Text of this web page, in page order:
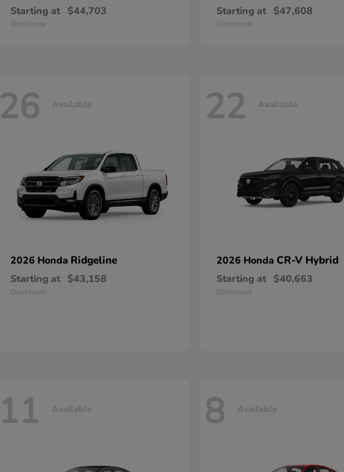
Starting at $44,703
Disclosure
Starting at $47,608
Disclosure
26 Available
2026 Honda Ridgeline
Starting at $43,158
Disclosure
22 Available
2026 Honda CR-V Hybrid
Starting at $40,663
Disclosure
11 Available 8 Available